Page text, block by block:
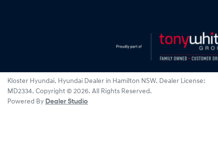
Kloster Hyundai. Hyundai Dealer in Hamilton NSW. Dealer License:
MD2334. Copyright © 2026. All Rights Reserved.
Powered By Dealer Studio